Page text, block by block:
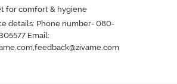
for comfort & hygiene
details: Phone number- 080-
Email: